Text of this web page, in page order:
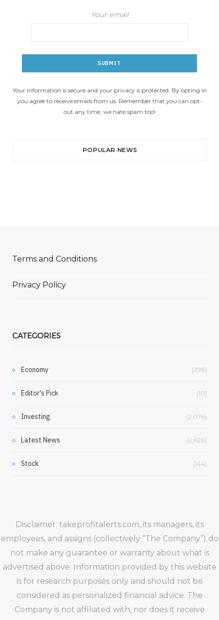
Your email
Your information is secure and your privacy is protected. By opting in
you agree to receive emails from us. Remember that you can opt-
out any time, we hate spam too!
POPULAR NEWS
Terms and Conditions
Privacy Policy
CATEGORIES
Economy (299)
Editor's Pick (10)
Investing (2,076)
Latest News (2,626)
Stock (144)
Disclaimer: takeprofitalerts.com, its managers, its
employees, and assigns (collectively “The Company”) do
not make any guarantee or warranty about what is
advertised above. Information provided by this website
is for research purposes only and should not be
considered as personalized financial advice. The
Company is not affiliated with, nor does it receive